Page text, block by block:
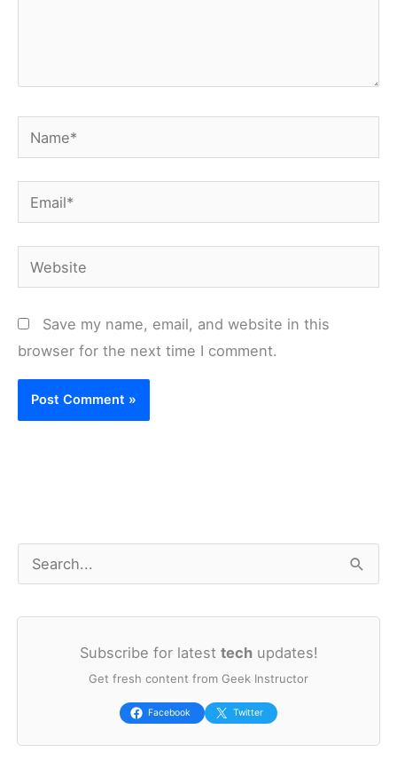
Name*
Email*
Website
Save my name, email, and website in this
browser for the next time I comment.
a
Subscribe for latest techupdates!
Get fresh content from Geek Instructor
Facebook Twitter